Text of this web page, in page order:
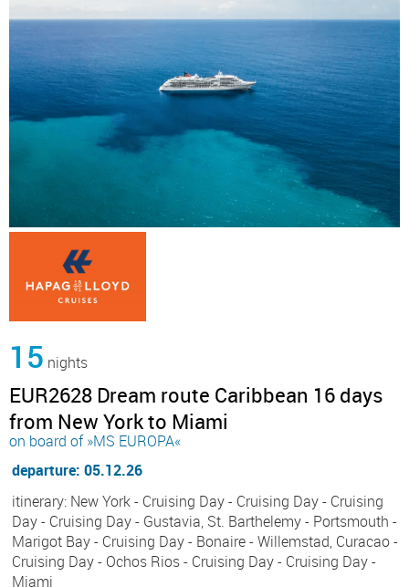
15 nights
EUR2628 Dream route Caribbean 16 days
from New York to Miami
on board of »MS EUROPA«
departure: 05.12.26
itinerary: New York - Cruising Day - Cruising Day - Cruising
Day - Cruising Day - Gustavia, St. Barthelemy - Portsmouth -
Marigot Bay - Cruising Day - Bonaire - Willemstad, Curacao -
Cruising Day - Ochos Rios - Cruising Day - Cruising Day -
Miami